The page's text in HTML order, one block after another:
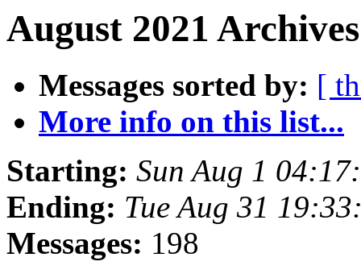
August 2021
Messages sorted by: [
More info on this list...
Starting: Sun Aug 1
Ending: Tue Aug 31
Messages: 198